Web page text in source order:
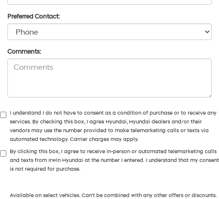
Preferred Contact:
Comments:
I understand I do not have to consent as a condition of purchase or to receive any
services. By checking this box, I agree Hyundai, Hyundai dealers and/or their
vendors may use the number provided to make telemarketing calls or texts via
automated technology. Carrier charges may apply.
By clicking this box, I agree to receive in-person or automated telemarketing calls
and texts from Irwin Hyundai at the number I entered. I understand that my consent
is not required for purchase.
Available on select vehicles. Can't be combined with any other offers or discounts.